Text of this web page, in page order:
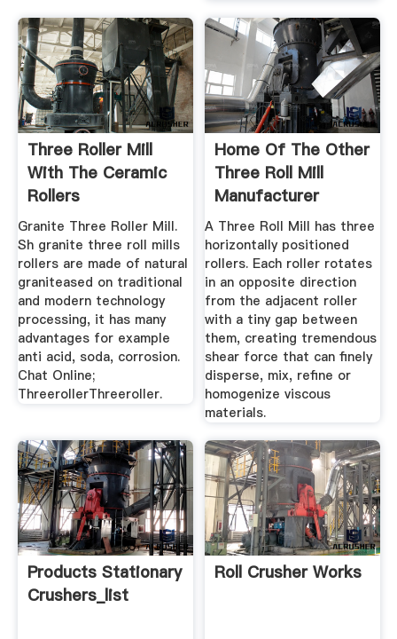
Three Roller Mill
With The Ceramic
Rollers
Granite Three Roller Mill.
Sh granite three roll mills
rollers are made of natural
graniteased on traditional
and modern technology
processing, it has many
advantages for example
anti acid, soda, corrosion.
Chat Online;
ThreerollerThreeroller.
Home Of The Other
Three Roll Mill
Manufacturer
A Three Roll Mill has three
horizontally positioned
rollers. Each roller rotates
in an opposite direction
from the adjacent roller
with a tiny gap between
them, creating tremendous
shear force that can finely
disperse, mix, refine or
homogenize viscous
materials.
Products Stationary
Crushers_list
Roll Crusher Works